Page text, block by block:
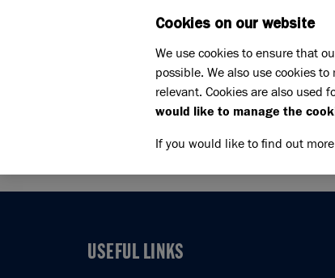
Support us Challenge events
USEFUL LINKS
USEFUL LINKS
Cookies on our website
We use cookies to ensure that
possible. We also use cookies
relevant. Cookies are also used
would like to manage the
If you would like to find out